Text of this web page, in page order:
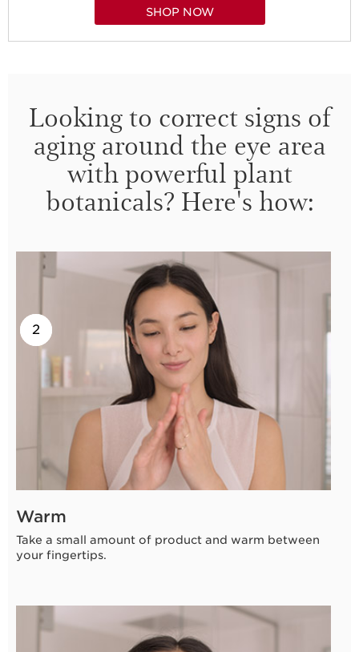
SHOP NOW
Looking to correct signs of
aging around the eye area
with powerful plant
botanicals? Here's how:
1
Warm
Take a small amount of product and warm between
your fingertips.
2